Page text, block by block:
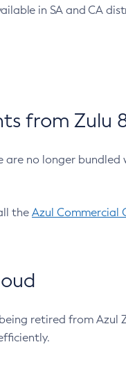
in SA and CA
from Zulu
no longer bundled
the Azul Commercial
retired from Azul